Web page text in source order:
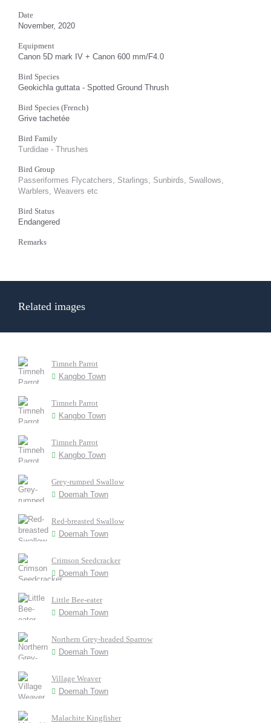
Date
November, 2020
Equipment
Canon 5D mark IV + Canon 600 mm/F4.0
Bird Species
Geokichla guttata - Spotted Ground Thrush
Bird Species (French)
Grive tachetée
Bird Family
Turdidae - Thrushes
Bird Group
Passeriformes Flycatchers, Starlings, Sunbirds, Swallows,
Warblers, Weavers etc
Bird Status
Endangered
Remarks
Related images
Timneh Parrot
Kangbo Town
Timneh Parrot
Kangbo Town
Timneh Parrot
Kangbo Town
Grey-rumped Swallow
Doemah Town
Red-breasted Swallow
Doemah Town
Crimson Seedcracker
Doemah Town
Little Bee-eater
Doemah Town
Northern Grey-headed Sparrow
Doemah Town
Village Weaver
Doemah Town
Malachite Kingfisher